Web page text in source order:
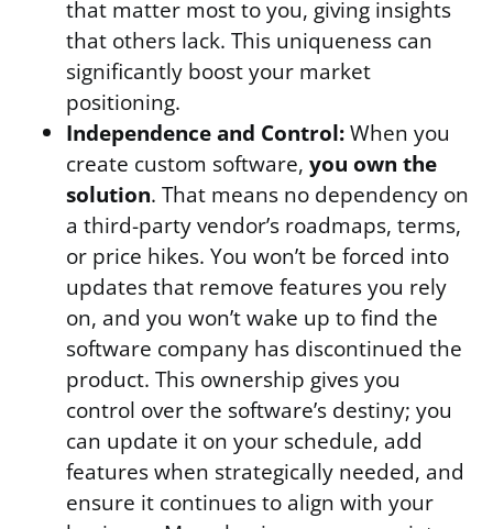
that matter most to you, giving insights
that others lack. This uniqueness can
significantly boost your market
positioning.
Independence and Control:When you
create custom software, you own the
solution. That means no dependency on
a third-party vendor’s roadmaps, terms,
or price hikes. You won’t be forced into
updates that remove features you rely
on, and you won’t wake up to find the
software company has discontinued the
product. This ownership gives you
control over the software’s destiny; you
can update it on your schedule, add
features when strategically needed, and
ensure it continues to align with your